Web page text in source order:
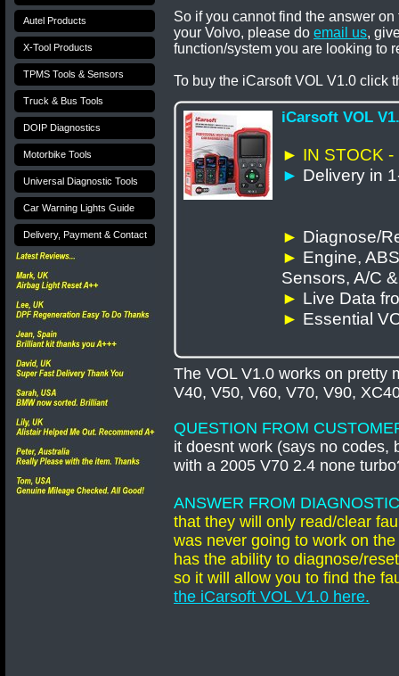
So if you cannot find the answer
your Volvo, please do email us,
function/system you are looking to
To buy the iCarsoftVOL V1.0 click
iCarsoft VOL
► IN STOCK -
► Delivery in
► Diagnose/
► Engine,
Sensors, A/C
► Live Data
► Essential
The VOL V1.0 works on pretty
V40, V50, V60, V70, V90,
QUESTION FROM
it doesnt work (says no codes,
with a 2005 V70 2.4 none
ANSWER FROM
that they will only read/clear
was never going to work on
has the ability to diagnose/
so it will allow you to find the
the iCarsoft VOL V1.0 here.
Autel Products
X-Tool Products
TPMS Tools & Sensors
Truck & Bus Tools
DOIP Diagnostics
Motorbike Tools
Universal Diagnostic Tools
Car Warning Lights Guide
Delivery, Payment & Contact